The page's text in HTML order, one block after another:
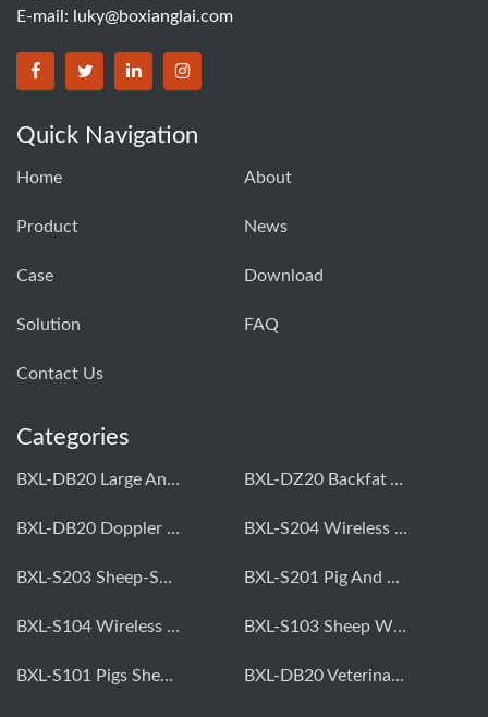
E-mail:
luky@boxianglai.com
Quick Navigation
Home About
Product News
Case Download
Solution FAQ
Contact Us
Categories
BXL-DB20 Large Animal OPU Doppler Device BXL-DZ20 Backfat And Eye Muscle Area Measuring Device For Pigs And Cattle
BXL-DB20 Doppler Backfat Eye Muscle Scanner For Livestock BXL-S204 Wireless Multifunctional Veterinary Doppler Ultrasound (Universal Model)
BXL-S203 Sheep-Specific Veterinary Wireless Doppler Ultrasound BXL-S201 Pig And Sheep Abdominal Ultrasound Convex Probe
BXL-S104 Wireless Portable Veterinary Ultrasound Universal Model BXL-S103 Sheep Wireless Ultrasound | Rectal Probe | Vet B/W Ultrasound
BXL-S101 Pigs Sheep Wireless Abdominal B/W Ultrasound | Convex Probe BXL-DB20 Veterinary Doppler OPU For Cattle & Horses | Embryo Transfer Equipment